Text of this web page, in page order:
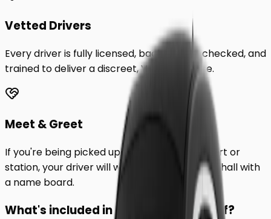
Vetted Drivers
Every driver is fully licensed, background-checked, and
trained to deliver a discreet, VIP experience.
Meet & Greet
If you're being picked up from a London airport or
station, your driver will wait inside the arrivals hall with
a name board.
What's included in your ride to Cardiff?